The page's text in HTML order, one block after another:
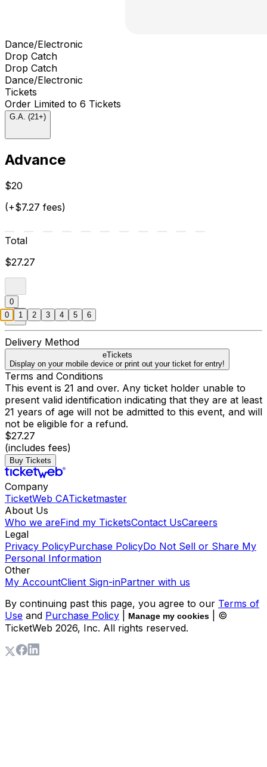
Dance/Electronic
Drop Catch
Drop Catch
Dance/Electronic
Tickets
Order Limited to 6 Tickets
G.A. (21+)
Advance
$20
(+$7.27 fees)
Total
$27.27
0
Delivery Method
eTickets
Display on your mobile device or print out your ticket for entry!
Terms and Conditions
This event is 21 and over. Any ticket holder unable to
present valid identification indicating that they are at least
21 years of age will not be admitted to this event, and will
not be eligible for a refund.
$27.27
(includes fees)
Buy Tickets
Company
TicketWeb CATicketmaster
About Us
Who we areFind my TicketsContact UsCareers
Legal
Privacy PolicyPurchase PolicyDo Not Sell or Share My
Personal Information
Other
My AccountClient Sign-inPartner with us
By continuing past this page, you agree to our Terms of
Use and Purchase Policy Manage my cookies
| ©
TicketWeb 2026, Inc. All rights reserved.
0 1 2 3 4 5 6